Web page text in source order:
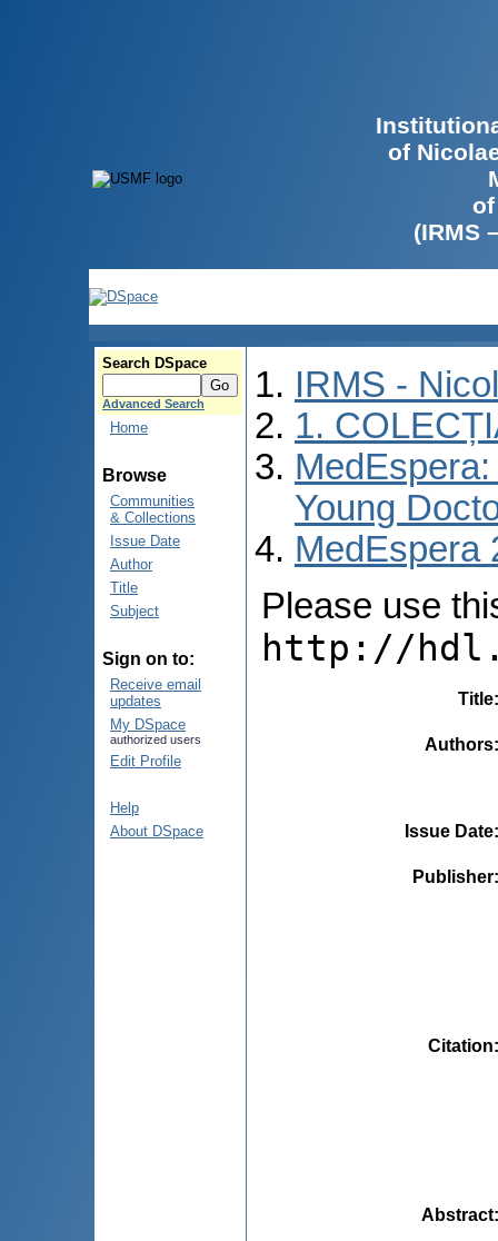
of
(IRMS
Search DSpace
Advanced Search
Home
Browse
Communities
& Collections
Issue Date
Author
Title
Subject
Sign on to:
Receive email
updates
My DSpace
authorized users
Edit Profile
Help
About DSpace
IRMS -
1.
Young
MedEspera
Please use
http://
Title
Authors
Issue Date
Publisher
Citation
Abstract